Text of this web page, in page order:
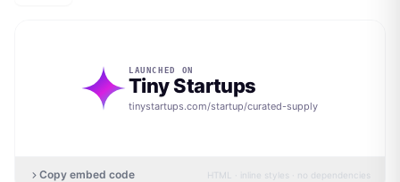
LAUNCHED ON
Tiny Startups
tinystartups.com/startup/curated-supply
Copy embed code HTML · inline styles · no dependencies